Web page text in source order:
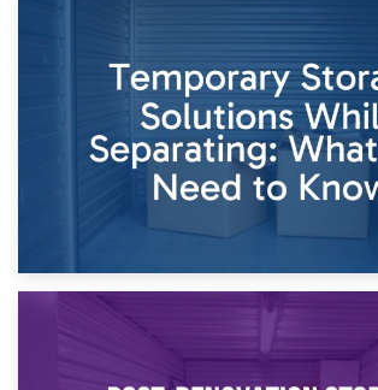
26th April 2026
Dividing Household Items: Using Storage
Proceedings
Temporary Storage Solutions While
Need to Know